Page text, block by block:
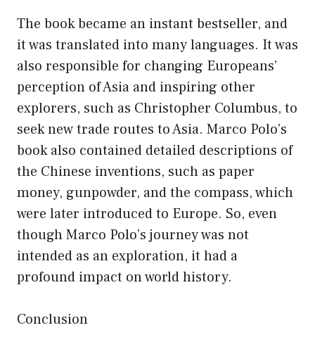
The book became an instant bestseller, and
it was translated into many languages. It was
also responsible for changing Europeans’
perception of Asia and inspiring other
explorers, such as Christopher Columbus, to
seek new trade routes to Asia. Marco Polo’s
book also contained detailed descriptions of
the Chinese inventions, such as paper
money, gunpowder, and the compass, which
were later introduced to Europe. So, even
though Marco Polo’s journey was not
intended as an exploration, it had a
profound impact on world history.
Conclusion